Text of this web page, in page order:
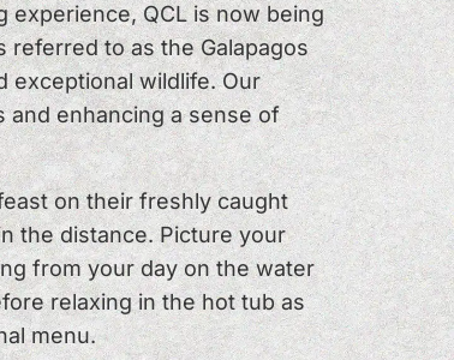
experience, QCL is now being
referred to as the Galapagos
exceptional wildlife. Our
and enhancing a sense of
on their freshly caught
the distance. Picture your
from your day on the water
relaxing in the hot tub as
menu.